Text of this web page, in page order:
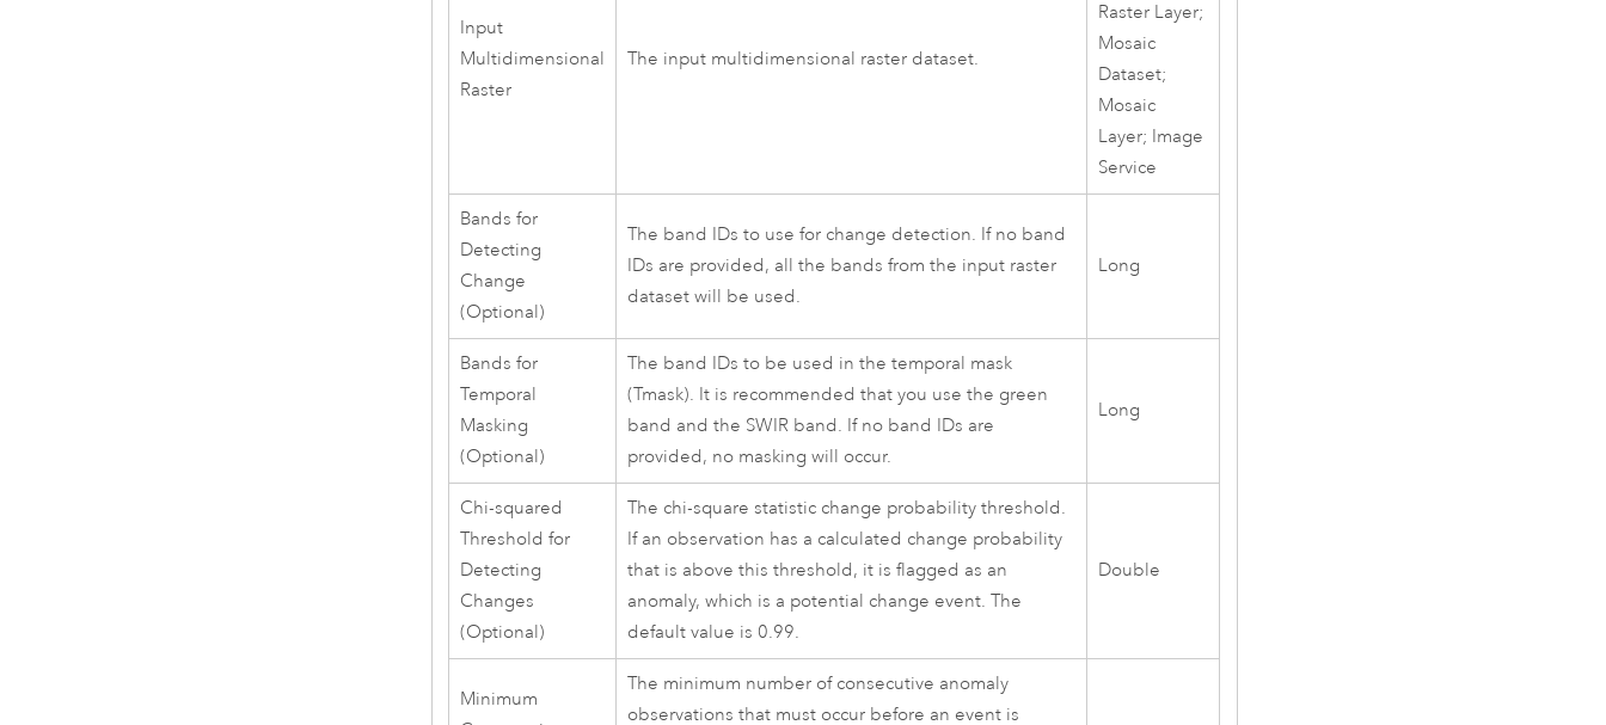
Input
Multidimensional
Raster
The input multidimensional raster dataset.
Raster Layer;
Mosaic
Dataset;
Mosaic
Layer; Image
Service
Bands for
Detecting
Change
(Optional)
The band IDs to use for change detection. If no band
IDs are provided, all the bands from the input raster
dataset will be used.
Long
Bands for
Temporal
Masking
(Optional)
The band IDs to be used in the temporal mask
(Tmask). It is recommended that you use the green
band and the SWIR band. If no band IDs are
provided, no masking will occur.
Long
Chi-squared
Threshold for
Detecting
Changes
(Optional)
The chi-square statistic change probability threshold.
If an observation has a calculated change probability
that is above this threshold, it is flagged as an
anomaly, which is a potential change event. The
default value is 0.99.
Double
Minimum
The minimum number of consecutive anomaly
observations that must occur before an event is